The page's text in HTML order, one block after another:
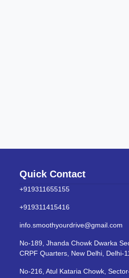
Quick Contact
+919311655155
+919311415416
info.smoothyourdrive@gmail.com
No-189, Jhanda Chowk Dwarka
CRPF Quarters, New Delhi, Delhi-
No-216, Atul Kataria Chowk,